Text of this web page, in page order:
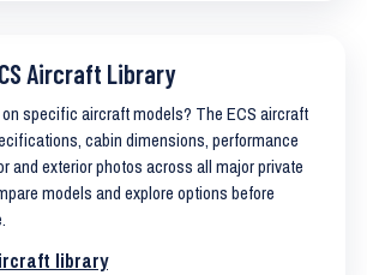
Aircraft Library
specific aircraft models? The ECS aircraft
cabin dimensions, performance
and exterior photos across all major private
models and explore options before
library